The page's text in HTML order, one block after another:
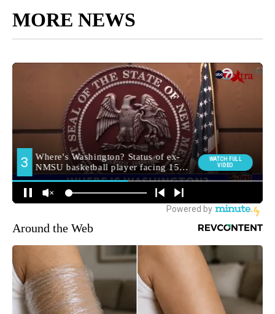
MORE NEWS
Around the Web